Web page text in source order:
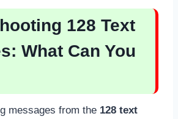
128 Text
What Can You
messages from the 128 text